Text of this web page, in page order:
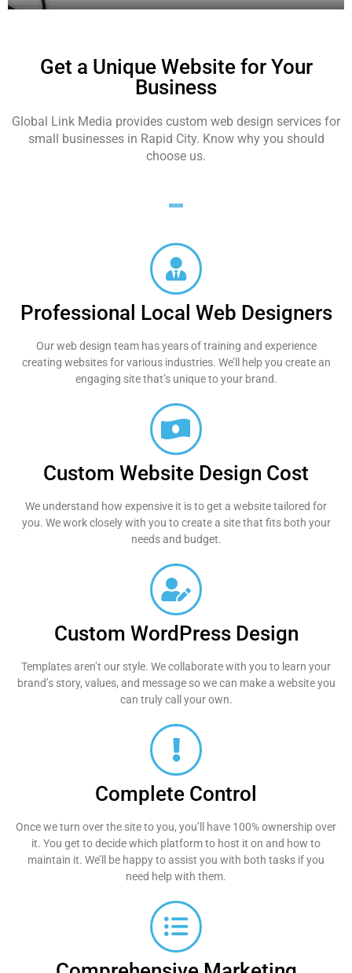
Get a Unique Website for Your
Business
Global Link Media provides custom web design services for
small businesses in Rapid City. Know why you should
choose us.
Professional Local Web Designers
Our web design team has years of training and experience
creating websites for various industries. We’ll help you create an
engaging site that’s unique to your brand.
Custom Website Design Cost
We understand how expensive it is to get a website tailored for
you. We work closely with you to create a site that fits both your
needs and budget.
Custom WordPress Design
Templates aren’t our style. We collaborate with you to learn your
brand’s story, values, and message so we can make a website you
can truly call your own.
Complete Control
Once we turn over the site to you, you’ll have 100% ownership over
it. You get to decide which platform to host it on and how to
maintain it. We’ll be happy to assist you with both tasks if you
need help with them.